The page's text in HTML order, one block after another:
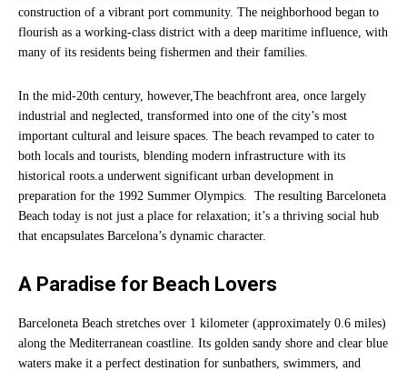
construction of a vibrant port community. The neighborhood began to
flourish as a working-class district with a deep maritime influence, with
many of its residents being fishermen and their families.
In the mid-20th century, however,The beachfront area, once largely
industrial and neglected, transformed into one of the city’s most
important cultural and leisure spaces. The beach revamped to cater to
both locals and tourists, blending modern infrastructure with its
historical roots.a underwent significant urban development in
preparation for the 1992 Summer Olympics. The resulting Barceloneta
Beach today is not just a place for relaxation; it’s a thriving social hub
that encapsulates Barcelona’s dynamic character.
A Paradise for Beach Lovers
Barceloneta Beach stretches over 1 kilometer (approximately 0.6 miles)
along the Mediterranean coastline. Its golden sandy shore and clear blue
waters make it a perfect destination for sunbathers, swimmers, and